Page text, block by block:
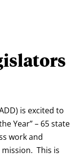
is excited to
Year” – 65 state
work and
mission. This is